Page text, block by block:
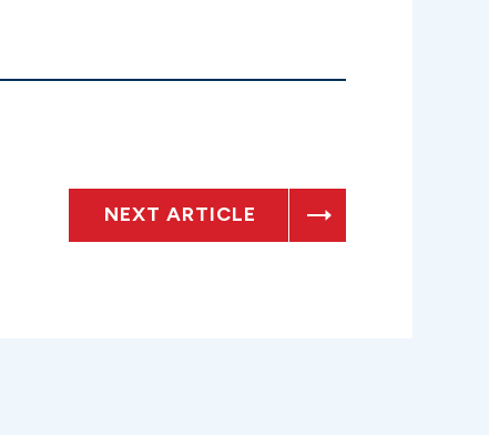
NEXT ARTICLE